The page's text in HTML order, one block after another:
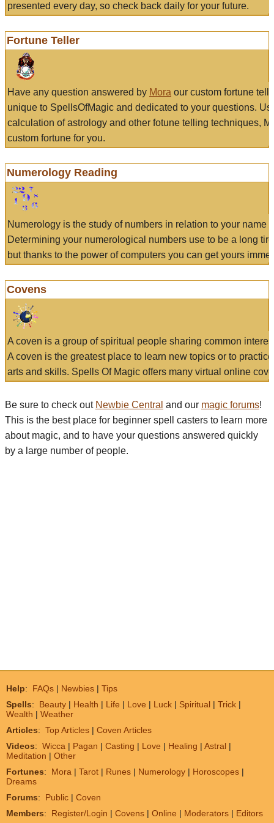
presented every day, so check back daily for your future.
Fortune Teller
Have any question answered by Mora our custom fortune
unique to SpellsOfMagic and dedicated to your questions.
calculation of astrology and other fotune telling techniques,
custom fortune for you.
Numerology Reading
Numerology is the study of numbers in relation to your name
Determining your numerological numbers use to be a long
but thanks to the power of computers you can get yours
Covens
A coven is a group of spiritual people sharing common
A coven is the greatest place to learn new topics or to
arts and skills. Spells Of Magic offers many virtual online
Be sure to check out Newbie Central and our magic forums!
This is the best place for beginner spell casters to learn more
about magic, and to have your questions answered quickly
by a large number of people.
Help: FAQs | Newbies | Tips
Spells: Beauty | Health | Life | Love | Luck | Spiritual | Trick |
Wealth | Weather
Articles: Top Articles | Coven Articles
Videos: Wicca | Pagan | Casting | Love | Healing | Astral |
Meditation | Other
Fortunes: Mora | Tarot | Runes | Numerology | Horoscopes |
Dreams
Forums: Public | Coven
Members: Register/Login | Covens | Online | Moderators | Editors